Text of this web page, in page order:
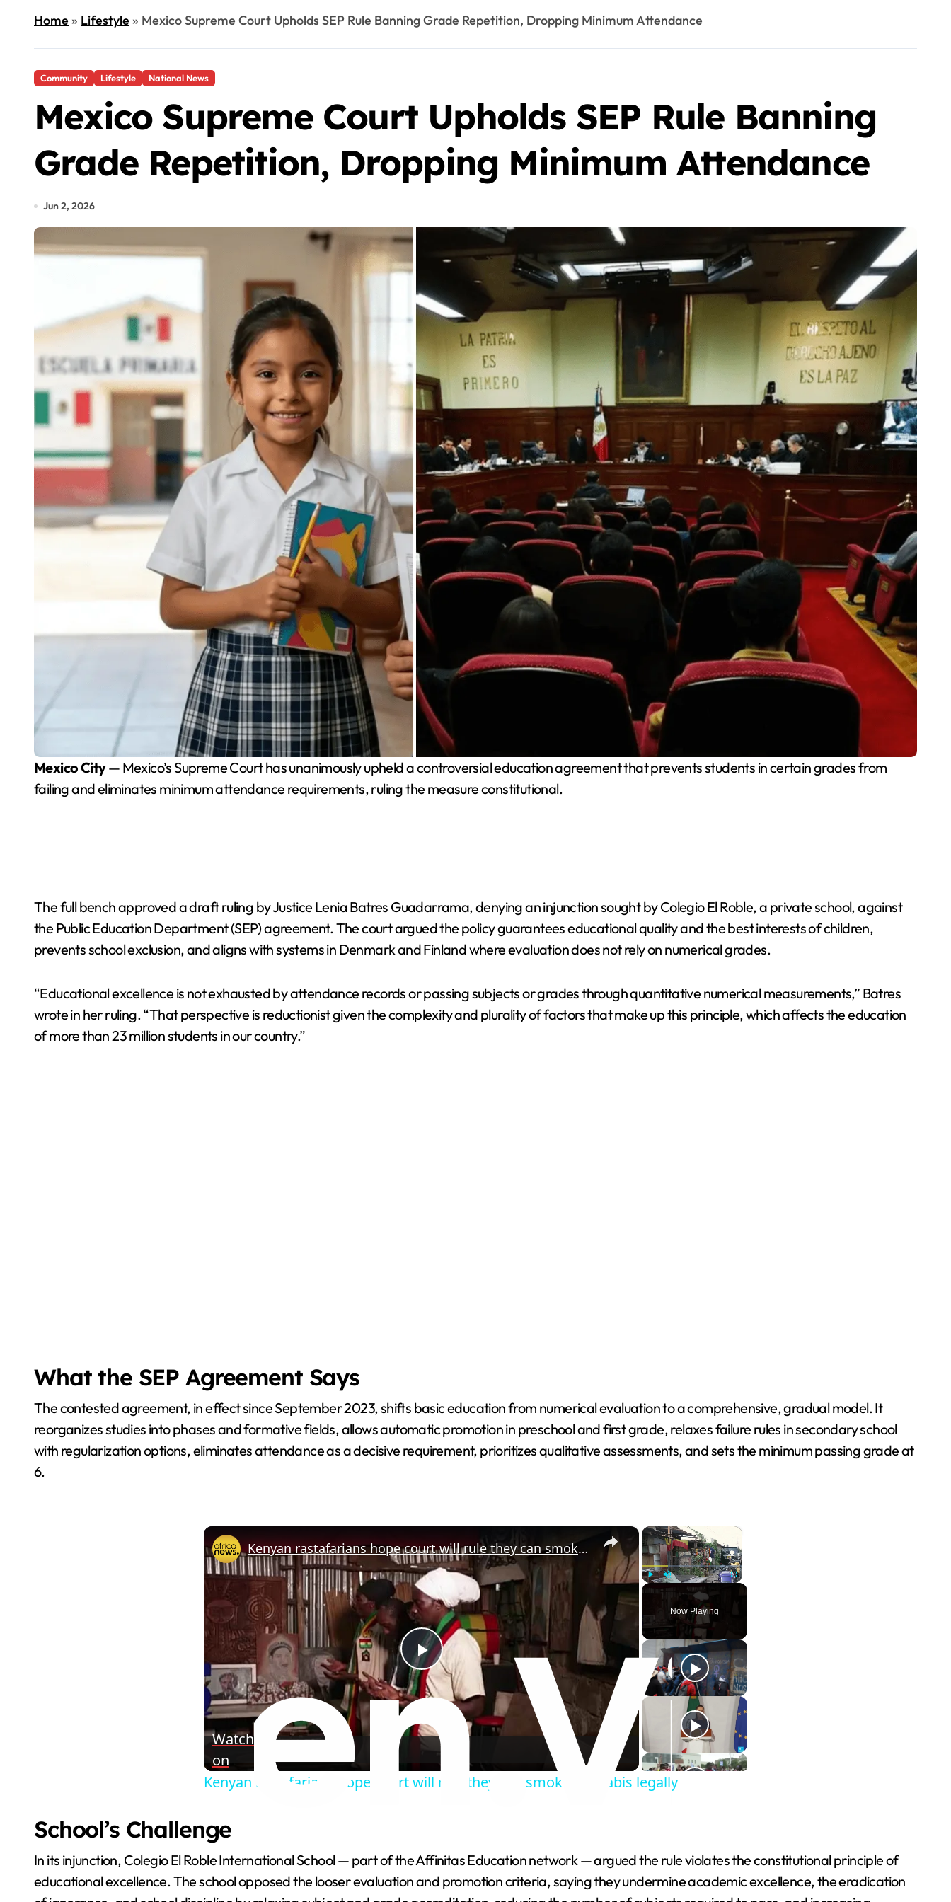
Home» Lifestyle» Mexico Supreme Court Upholds SEP Rule Banning Grade Repetition, Dropping Minimum Attendance
Community Lifestyle National News
Mexico Supreme Court Upholds SEP Rule Banning
Grade Repetition, Dropping Minimum Attendance
Jun 2, 2026
Mexico City— Mexico’s Supreme Court has unanimously upheld a controversial education agreement that prevents students in certain grades from
failing and eliminates minimum attendance requirements, ruling the measure constitutional.
The full bench approved a draft ruling by Justice Lenia Batres Guadarrama, denying an injunction sought by Colegio El Roble, a private school, against
the Public Education Department (SEP) agreement. The court argued the policy guarantees educational quality and the best interests of children,
prevents school exclusion, and aligns with systems in Denmark and Finland where evaluation does not rely on numerical grades.
“Educational excellence is not exhausted by attendance records or passing subjects or grades through quantitative numerical measurements,” Batres
wrote in her ruling. “That perspective is reductionist given the complexity and plurality of factors that make up this principle, which affects the education
of more than 23 million students in our country.”
What the SEP Agreement Says
The contested agreement, in effect since September 2023, shifts basic education from numerical evaluation to a comprehensive, gradual model. It
reorganizes studies into phases and formative fields, allows automatic promotion in preschool and first grade, relaxes failure rules in secondary school
with regularization options, eliminates attendance as a decisive requirement, prioritizes qualitative assessments, and sets the minimum passing grade at
6.
×
Play Unmute Fullscreen
Now Playing
×
P
a
i
Kenyan rastafarians hope court will rule they can smoke cannabis legally
Watch
on
Kenyan rastafarians hope court will rule they can smoke cannabis legally
School’s Challenge
In its injunction, Colegio El Roble International School — part of the Affinitas Education network — argued the rule violates the constitutional principle of
educational excellence. The school opposed the looser evaluation and promotion criteria, saying they undermine academic excellence, the eradication